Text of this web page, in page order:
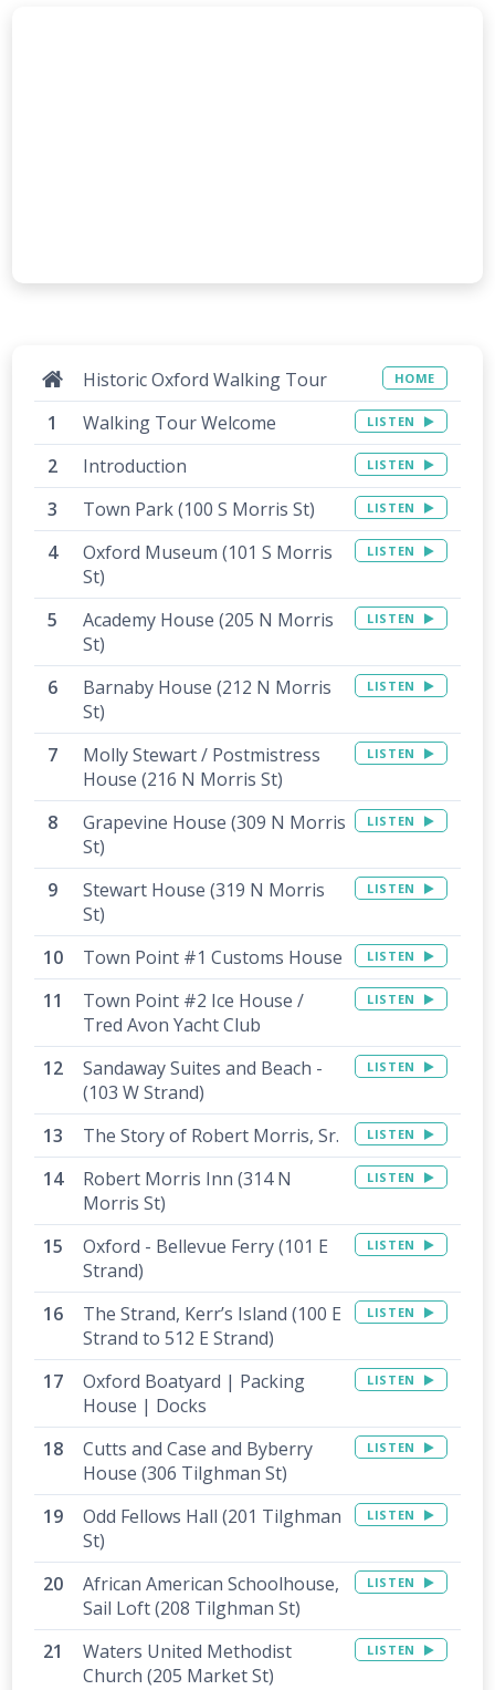
Historic Oxford Walking Tour HOME
Walking Tour Welcome LISTEN
Introduction LISTEN
Town Park (100 S Morris St) LISTEN
Oxford Museum (101 S Morris
St)
LISTEN
Academy House (205 N Morris
St)
LISTEN
Barnaby House (212 N Morris
St)
LISTEN
Molly Stewart / Postmistress
House (216 N Morris St)
LISTEN
Grapevine House (309 N Morris
St)
LISTEN
Stewart House (319 N Morris
St)
LISTEN
Town Point #1 Customs House LISTEN
Town Point #2 Ice House /
Tred Avon Yacht Club
LISTEN
Sandaway Suites and Beach -
(103 W Strand)
LISTEN
The Story of Robert Morris, Sr. LISTEN
Robert Morris Inn (314 N
Morris St)
LISTEN
Oxford - Bellevue Ferry (101 E
Strand)
LISTEN
The Strand, Kerr’s Island (100 E
Strand to 512 E Strand)
LISTEN
Oxford Boatyard | Packing
House | Docks
LISTEN
Cutts and Case and Byberry
House (306 Tilghman St)
LISTEN
Odd Fellows Hall (201 Tilghman
St)
LISTEN
African American Schoolhouse,
Sail Loft (208 Tilghman St)
LISTEN
Waters United Methodist
Church (205 Market St)
LISTEN